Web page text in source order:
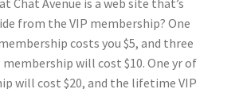
Chat Avenue is a web site that’s
from the VIP membership? One
costs you $5, and three
will cost $10. One yr of
will cost $20, and the lifetime VIP